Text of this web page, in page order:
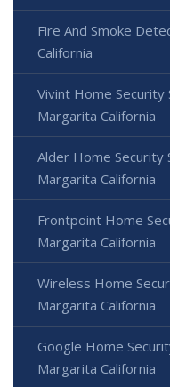
Fire And Smoke
California
Vivint Home Security
Margarita California
Alder Home Security
Margarita California
Frontpoint Home
Margarita California
Wireless Home
Margarita California
Google Home
Margarita California